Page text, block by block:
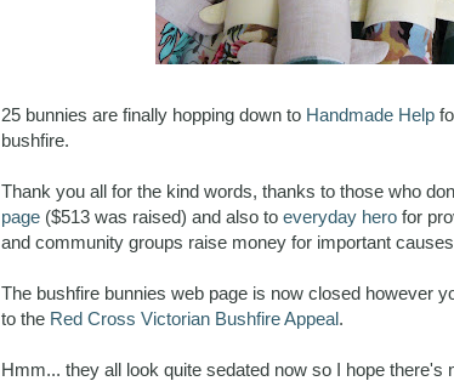
25 bunnies are finally hopping down to Handmade Help
bushfire.
Thank you all for the kind words, thanks to those who
page ($513 was raised) and also to everyday hero for
and community groups raise money for important
The bushfire bunnies web page is now closed however
to the Red Cross Victorian Bushfire Appeal.
Hmm... they all look quite sedated now so I hope there's